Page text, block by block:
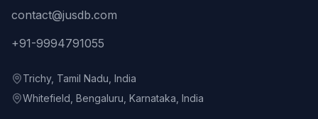
contact@jusdb.com
+91-9994791055
Trichy, Tamil Nadu, India
Whitefield, Bengaluru, Karnataka, India